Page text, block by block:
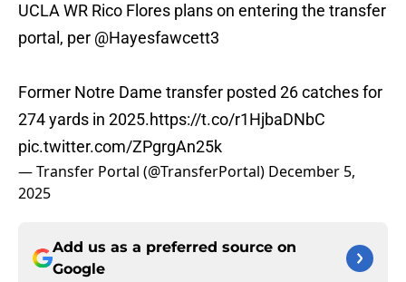
UCLA WR Rico Flores plans on entering the transfer
portal, per @Hayesfawcett3
Former Notre Dame transfer posted 26 catches for
274 yards in 2025.https://t.co/r1HjbaDNbC
pic.twitter.com/ZPgrgAn25k
— Transfer Portal (@TransferPortal) December 5,
2025
Add us as a preferred source on
Google